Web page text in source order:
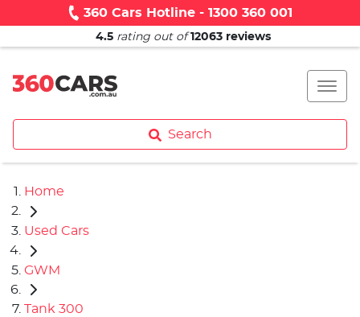
360 Cars Hotline - 1300 360 001
4.5 rating out of 12063 reviews
Search
Home
Used Cars
GWM
Tank 300